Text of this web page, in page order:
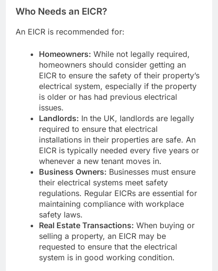
Who Needs an EICR?
An EICR is recommended for:
Homeowners: While not legally required,
homeowners should consider getting an
EICR to ensure the safety of their property’s
electrical system, especially if the property
is older or has had previous electrical
issues.
Landlords: In the UK, landlords are legally
required to ensure that electrical
installations in their properties are safe. An
EICR is typically needed every five years or
whenever a new tenant moves in.
Business Owners: Businesses must ensure
their electrical systems meet safety
regulations. Regular EICRs are essential for
maintaining compliance with workplace
safety laws.
Real Estate Transactions: When buying or
selling a property, an EICR may be
requested to ensure that the electrical
system is in good working condition.